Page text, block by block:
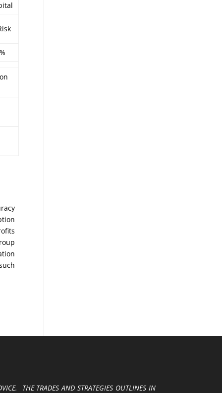
THE TRADES AND STRATEGIES OUTLINES IN